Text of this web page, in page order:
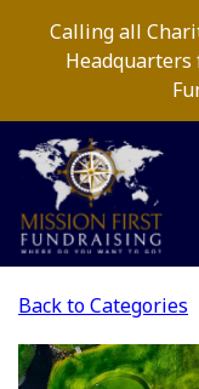
Calling all
Headquarters
Back to Categories